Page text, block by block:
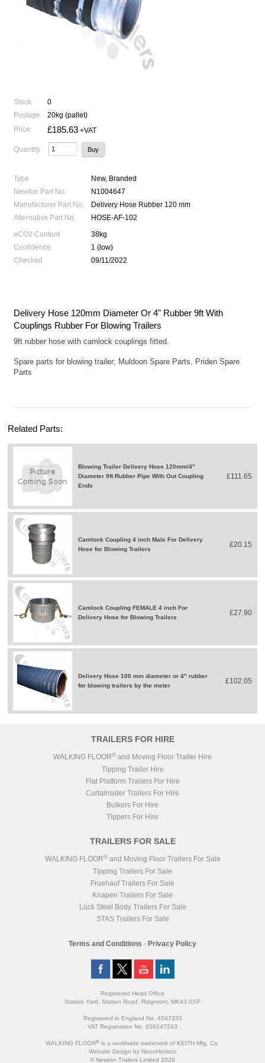
Stock
0
Postage
20kg (pallet)
Price
£185.63 +VAT
Quantity
Type
New, Branded
Newton Part No.
N1004647
Manufacturer Part No.
Delivery Hose Rubber 120 mm
Alternative Part No.
HOSE-AF-102
eCO2 Content
38kg
Confidence
1 (low)
Checked
09/11/2022
Delivery Hose 120mm Diameter Or 4" Rubber 9ft With
Couplings Rubber For Blowing Trailers
9ft rubber hose with camlock couplings fitted.
Spare parts for blowing trailer; Muldoon Spare Parts, Priden Spare
Parts
Related Parts:
Blowing Trailer Delivery Hose 120mm/4"
Diameter 9ft Rubber Pipe With Out Coupling
Ends
£111.65
Camlock Coupling 4 inch Male For Delivery
Hose for Blowing Trailers
£20.15
Camlock Coupling FEMALE 4 inch For
Delivery Hose for Blowing Trailers
£27.90
Delivery Hose 100 mm diameter or 4" rubber
for blowing trailers by the meter
£102.05
TRAILERS FOR HIRE
WALKING FLOOR® and Moving Floor Trailer Hire
Tipping Trailer Hire
Flat Platform Trailers For Hire
Curtainsider Trailers For Hire
Bulkers For Hire
Tippers For Hire
TRAILERS FOR SALE
WALKING FLOOR®and Moving Floor Trailers For Sale
Tipping Trailers For Sale
Fruehauf Trailers For Sale
Knapen Trailers For Sale
Lück Steel Body Trailers For Sale
STAS Trailers For Sale
Terms and Conditions - Privacy Policy
Registered Head Office
Station Yard, Station Road, Ridgmont, MK43 0XP
Registered in England No. 4547333
VAT Registration No. 806247243
WALKING FLOOR® is a worldwide trademark of KEITH Mfg. Co.
Website Design by NeonHorizon
© Newton Trailers Limited 2026